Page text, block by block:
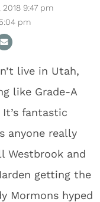
2018 9:47 pm
pm
live in Utah,
like Grade-A
fantastic
anyone really
Westbrook and
getting the
Mormons hyped